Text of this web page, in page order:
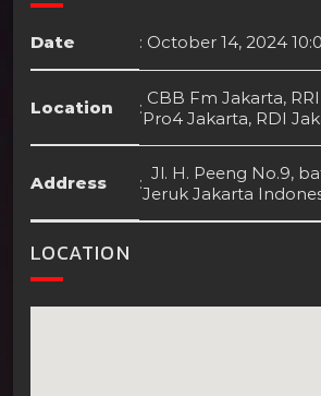
Date : October 14, 2024
Location : CBB Fm Jakarta,
Pro4 Jakarta, RDI
Address : Jl. H. Peeng No.9,
Jeruk Jakarta
LOCATION